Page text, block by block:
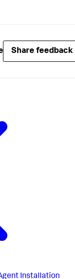
Share feedback
Installation